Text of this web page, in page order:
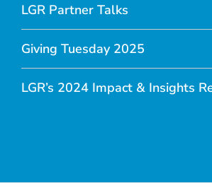
LGR Partner Talks
Giving Tuesday 2025
LGR’s 2024 Impact & Insights